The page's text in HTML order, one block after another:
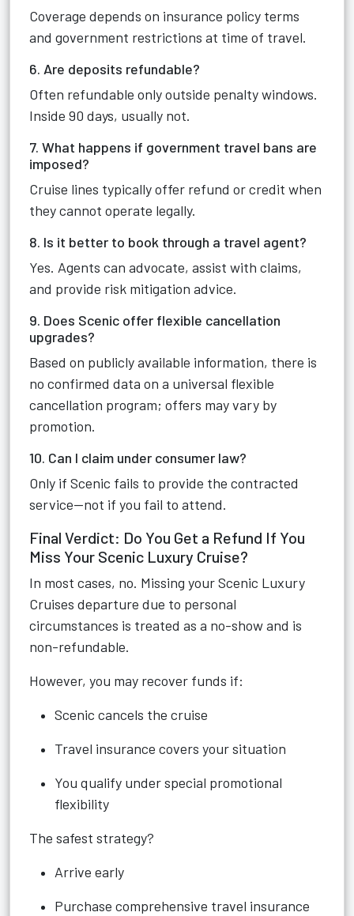
Coverage depends on insurance policy terms
and government restrictions at time of travel.
6. Are deposits refundable?
Often refundable only outside penalty windows.
Inside 90 days, usually not.
7. What happens if government travel bans are
imposed?
Cruise lines typically offer refund or credit when
they cannot operate legally.
8. Is it better to book through a travel agent?
Yes. Agents can advocate, assist with claims,
and provide risk mitigation advice.
9. Does Scenic offer flexible cancellation
upgrades?
Based on publicly available information, there is
no confirmed data on a universal flexible
cancellation program; offers may vary by
promotion.
10. Can I claim under consumer law?
Only if Scenic fails to provide the contracted
service—not if you fail to attend.
Final Verdict: Do You Get a Refund If You
Miss Your Scenic Luxury Cruise?
In most cases, no. Missing your Scenic Luxury
Cruises departure due to personal
circumstances is treated as a no-show and is
non-refundable.
However, you may recover funds if:
Scenic cancels the cruise
Travel insurance covers your situation
You qualify under special promotional
flexibility
The safest strategy?
Arrive early
Purchase comprehensive travel insurance